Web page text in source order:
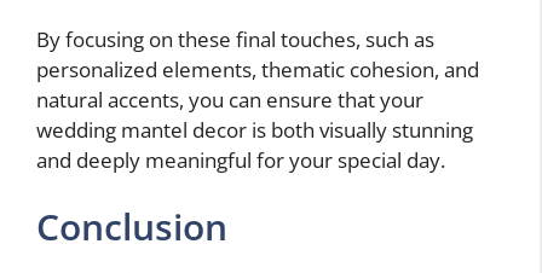
By focusing on these final touches, such as
personalized elements, thematic cohesion, and
natural accents, you can ensure that your
wedding mantel decor is both visually stunning
and deeply meaningful for your special day.
Conclusion